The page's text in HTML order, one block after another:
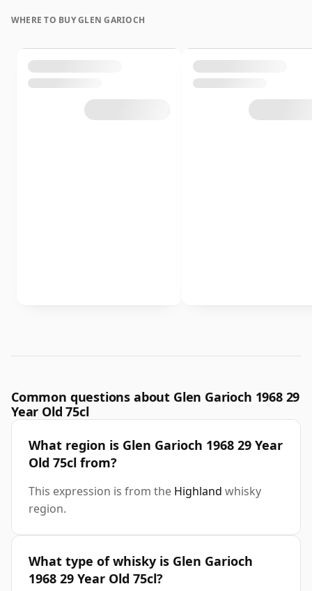
WHERE TO BUY GLEN GARIOCH
Common questions about Glen Garioch 1968 29
Year Old 75cl
What region is Glen Garioch 1968 29 Year
Old 75cl from?
This expression is from the Highland whisky
region.
What type of whisky is Glen Garioch
1968 29 Year Old 75cl?